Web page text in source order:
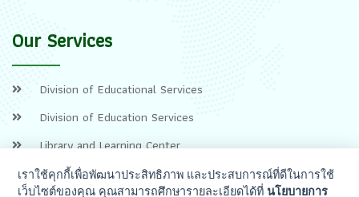
Our Services
Division of Educational Services
Division of Education Services
Library and Learning Center
เราใช้คุกกี้เพื่อพัฒนาประสิทธิภาพ และประสบการณ์ที่ดีในการใช้
เว็บไซต์ของคุณ คุณสามารถศึกษารายละเอียดได้ที่นโยบายการ